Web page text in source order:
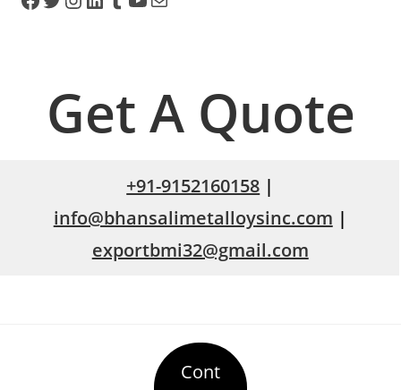
Get A Quote
+91-9152160158 |
info@bhansalimetalloysinc.com |
exportbmi32@gmail.com
Cont